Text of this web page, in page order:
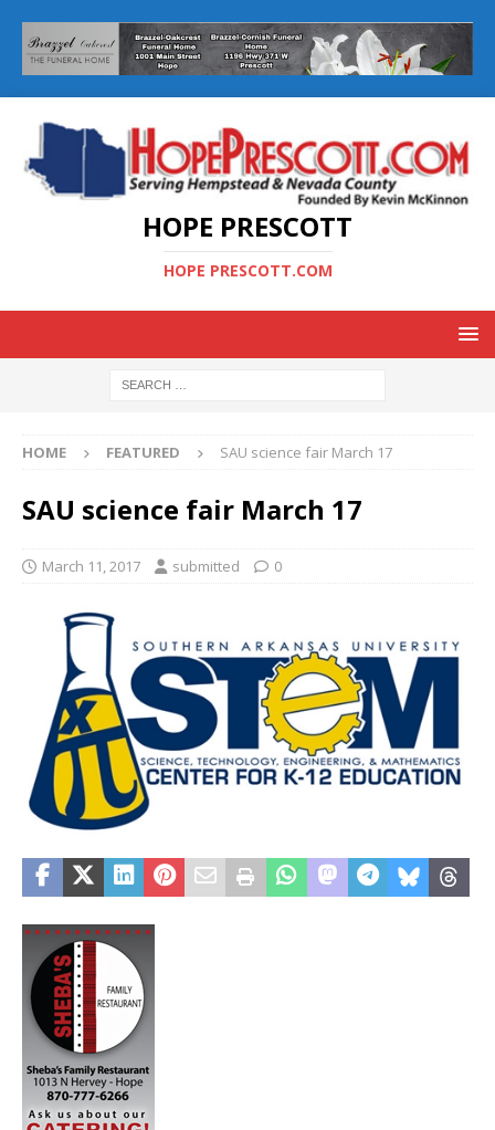
HOPE PRESCOTT
HOPE PRESCOTT.COM
HOME FEATURED SAU science fair March 17
SAU science fair March 17
March 11, 2017 submitted 0